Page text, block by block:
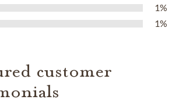
1%
1%
customer